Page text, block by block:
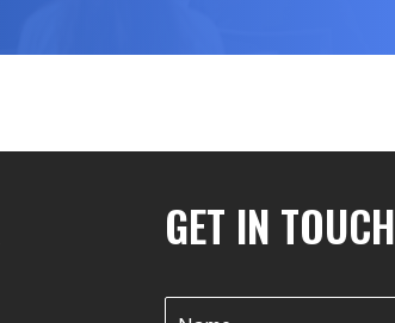
GET IN TOUCH